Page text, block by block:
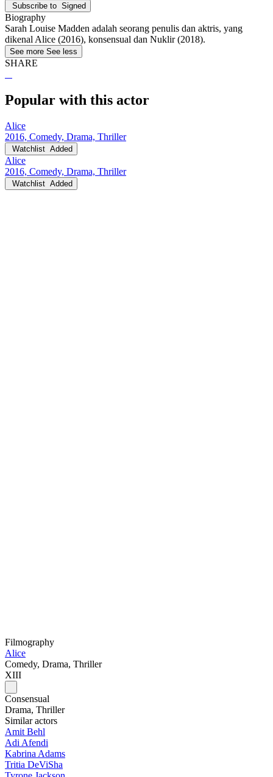
Subscribe to Signed
Biography
Sarah Louise Madden adalah seorang penulis dan aktris, yang
dikenal Alice (2016), konsensual dan Nuklir (2018).
See more See less
SHARE
Popular with this actor
Alice
2016, Comedy, Drama, Thriller
Watchlist Added
Alice
2016, Comedy, Drama, Thriller
Watchlist Added
Filmography
Alice
Comedy, Drama, Thriller
XIII
Consensual
Drama, Thriller
Similar actors
Amit Behl
Adi Afendi
Kabrina Adams
Tritia DeViSha